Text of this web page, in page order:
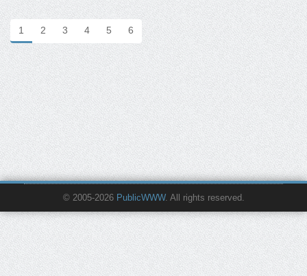
1 2 3 4 5 6
© 2005-2026 PublicWWW. All rights reserved.